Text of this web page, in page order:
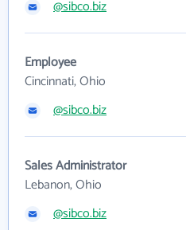
@sibco.biz
Employee
Cincinnati, Ohio
@sibco.biz
Sales Administrator
Lebanon, Ohio
@sibco.biz